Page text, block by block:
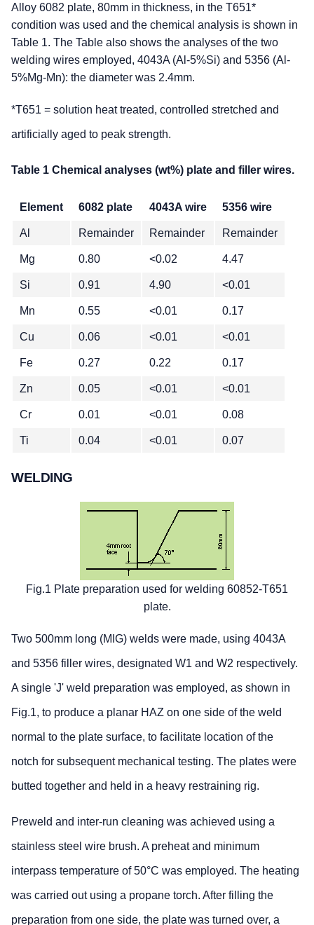
Alloy 6082 plate, 80mm in thickness, in the T651*
condition was used and the chemical analysis is shown in
Table 1. The Table also shows the analyses of the two
welding wires employed, 4043A (Al-5%Si) and 5356 (Al-
5%Mg-Mn): the diameter was 2.4mm.
*T651 = solution heat treated, controlled stretched and
artificially aged to peak strength.
Table 1 Chemical analyses (wt%) plate and filler wires.
Element 6082 plate 4043A wire 5356 wire
Al Remainder Remainder Remainder
Mg 0.80 <0.02 4.47
Si 0.91 4.90 <0.01
Mn 0.55 <0.01 0.17
Cu 0.06 <0.01 <0.01
Fe 0.27 0.22 0.17
Zn 0.05 <0.01 <0.01
Cr 0.01 <0.01 0.08
Ti 0.04 <0.01 0.07
WELDING
Fig.1 Plate preparation used for welding 60852-T651
plate.
Two 500mm long (MIG) welds were made, using 4043A
and 5356 filler wires, designated W1 and W2 respectively.
A single 'J' weld preparation was employed, as shown in
Fig.1, to produce a planar HAZ on one side of the weld
normal to the plate surface, to facilitate location of the
notch for subsequent mechanical testing. The plates were
butted together and held in a heavy restraining rig.
Preweld and inter-run cleaning was achieved using a
stainless steel wire brush. A preheat and minimum
interpass temperature of 50°C was employed. The heating
was carried out using a propane torch. After filling the
preparation from one side, the plate was turned over, a